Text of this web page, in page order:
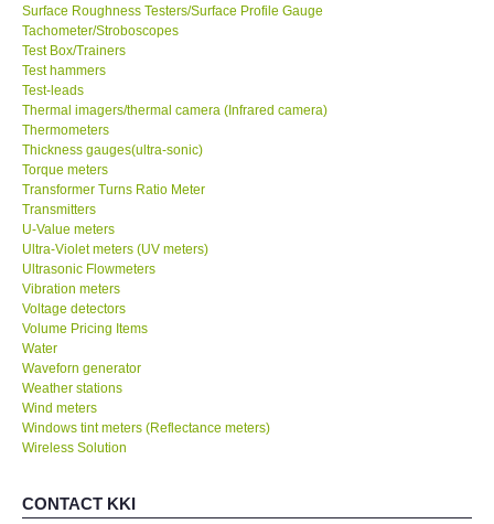
Surface Roughness Testers/Surface Profile Gauge
Tachometer/Stroboscopes
Test Box/Trainers
Test hammers
Test-leads
Thermal imagers/thermal camera (Infrared camera)
Thermometers
Thickness gauges(ultra-sonic)
Torque meters
Transformer Turns Ratio Meter
Transmitters
U-Value meters
Ultra-Violet meters (UV meters)
Ultrasonic Flowmeters
Vibration meters
Voltage detectors
Volume Pricing Items
Water
Waveforn generator
Weather stations
Wind meters
Windows tint meters (Reflectance meters)
Wireless Solution
CONTACT KKI